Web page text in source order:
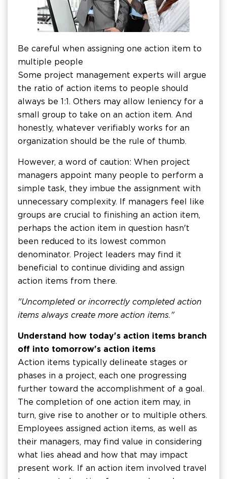
Be careful when assigning one action item to
multiple people
Some project management experts will argue
the ratio of action items to people should
always be 1:1. Others may allow leniency for a
small group to take on an action item. And
honestly, whatever verifiably works for an
organization should be the rule of thumb.
However, a word of caution: When project
managers appoint many people to perform a
simple task, they imbue the assignment with
unnecessary complexity. If managers feel like
groups are crucial to finishing an action item,
perhaps the action item in question hasn't
been reduced to its lowest common
denominator. Project leaders may find it
beneficial to continue dividing and assign
action items from there.
"Uncompleted or incorrectly completed action
items always create more action items."
Understand how today's action items branch
off into tomorrow's action items
Action items typically delineate stages or
phases in a project, each one progressing
further toward the accomplishment of a goal.
The completion of one action item may, in
turn, give rise to another or to multiple others.
Employees assigned action items, as well as
their managers, may find value in considering
what lies ahead and how that may impact
present work. If an action item involved travel